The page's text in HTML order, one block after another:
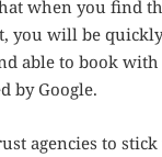
when you find
you will be
able to book
by Google.
agencies to